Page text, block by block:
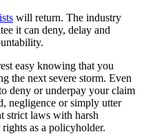
will return. The industry
it can deny, delay and
easy knowing that you
the next severe storm. Even
deny or underpay your claim
negligence or simply utter
strict laws with harsh
as a policyholder.